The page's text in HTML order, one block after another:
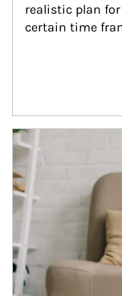
realistic plan
certain time
Article Image